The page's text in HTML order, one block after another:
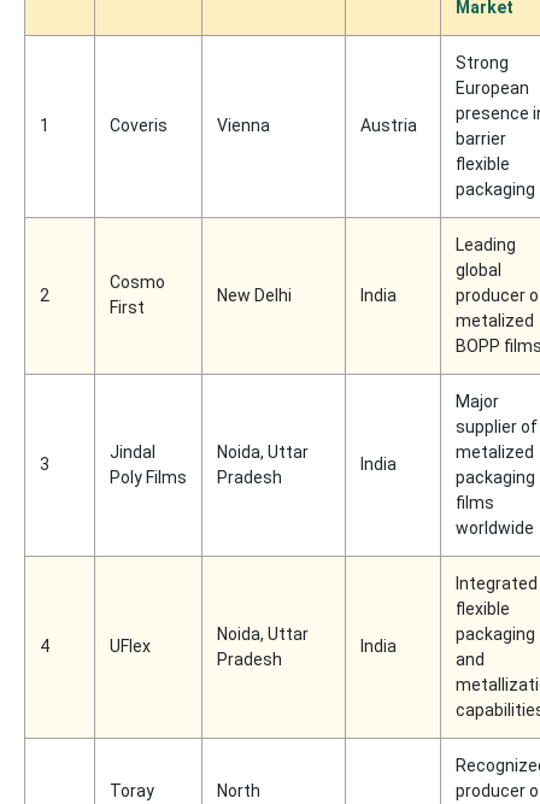
Market
1 Coveris Vienna Austria
Strong
European
presence
barrier
flexible
packaging
2
Cosmo
First
New Delhi India
Leading
global
producer
metalized
BOPP
3
Jindal
Poly Films
Noida, Uttar
Pradesh
India
Major
supplier of
metalized
packaging
films
worldwide
4 UFlex
Noida, Uttar
Pradesh
India
Integrated
flexible
packaging
and
Toray
North
producer